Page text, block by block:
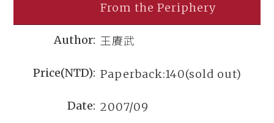
From the Periphery
王賡武
Paperback:140(sold out)
2007/09